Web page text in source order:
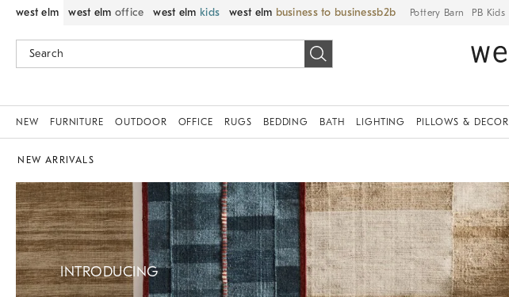
west elm west elm office west elm kids west elm business to business Pottery Barn PB Kids
NEW FURNITURE OUTDOOR OFFICE RUGS BEDDING BATH LIGHTING PILLOWS & DECOR
NEW ARRIVALS
INTRODUCING